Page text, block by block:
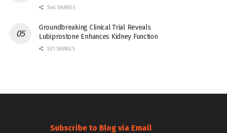
546 SHARES
Groundbreaking Clinical Trial Reveals
Lubiprostone Enhances Kidney Function
531 SHARES
Subscribe to Blog via Email